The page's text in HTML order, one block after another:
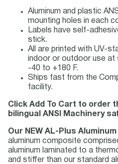
Aluminum and plastic
mounting holes in each
Labels have self-
stick.
All are printed with UV-
indoor or outdoor use
-40 to +180 F.
Ships fast from the
facility.
Click Add To Cart to order
bilingual ANSI Machinery
Our NEW AL-Plus Aluminum
aluminum composite
aluminum laminated to a
and stiffer than our standard